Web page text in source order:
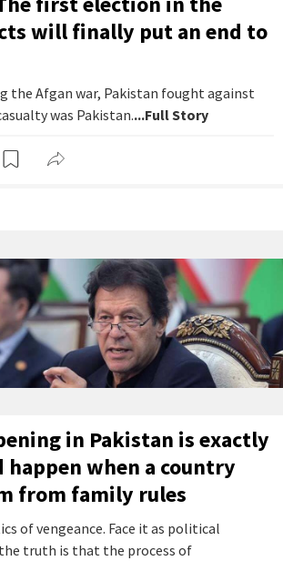
will finally put an end to
the Afgan war, Pakistan fought against
was Pakistan....Full Story
in Pakistan is exactly
when a country
from family rules
of vengeance. Face it as political
truth is that the process of